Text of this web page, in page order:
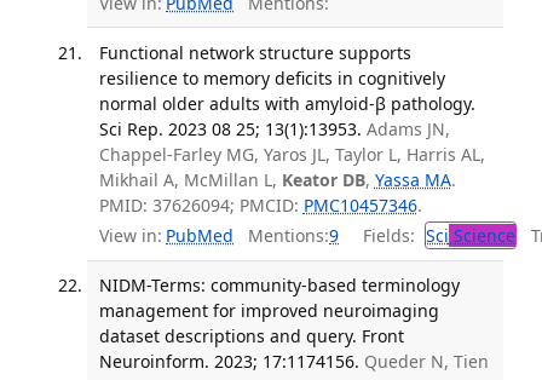
Functional network structure supports
resilience to memory deficits in cognitively
normal older adults with amyloid-β pathology.
Sci Rep. 2023 08 25; 13(1):13953. Adams JN,
Chappel-Farley MG, Yaros JL, Taylor L, Harris AL,
Mikhail A, McMillan L, Keator DB, Yassa MA.
PMID: 37626094; PMCID: PMC10457346.
View in: PubMed Mentions:9 Fields: Sci Science
NIDM-Terms: community-based terminology
management for improved neuroimaging
dataset descriptions and query. Front
Neuroinform. 2023; 17:1174156. Queder N, Tien